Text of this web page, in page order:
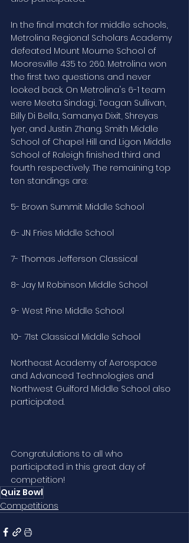
In the final match for middle schools,
Metrolina Regional Scholars Academy
defeated Mount Mourne School of
Mooresville 435 to 260. Metrolina won
the first two questions and never
looked back. On Metrolina's 6-1 team
were Meeta Sindagi, Teagan Sullivan,
Billy Di Bella, Samanya Dixit, Shreyas
Iyer, and Justin Zhang. Smith Middle
School of Chapel Hill and Ligon Middle
School of Raleigh finished third and
fourth respectively. The remaining top
ten standings are:
5- Brown Summit Middle School
6- JN Fries Middle School
7- Thomas Jefferson Classical
8- Jay M Robinson Middle School
9- West Pine Middle School
10- 71st Classical Middle School
Northeast Academy of Aerospace
and Advanced Technologies and
Northwest Guilford Middle School also
participated.
Congratulations to all who
participated in this great day of
competition!
Quiz Bowl
Competitions